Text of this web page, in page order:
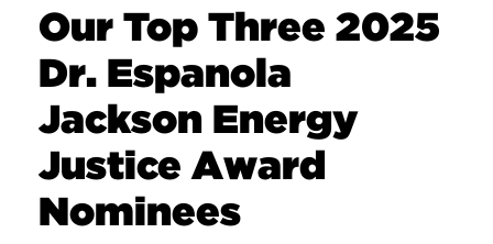
Our Top Three 2025
Dr. Espanola
Jackson Energy
Justice Award
Nominees